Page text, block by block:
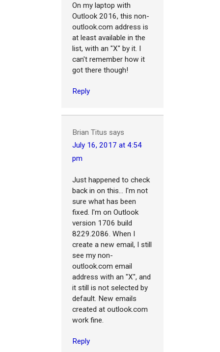
On my laptop with
Outlook 2016, this non-
outlook.com address is
at least available in the
list, with an "X" by it. I
can't remember how it
got there though!
Reply
Brian Titus says
July 16, 2017 at 4:54
pm
Just happened to check
back in on this... I'm not
sure what has been
fixed. I'm on Outlook
version 1706 build
8229.2086. When I
create a new email, I still
see my non-
outlook.com email
address with an "X", and
it still is not selected by
default. New emails
created at outlook.com
work fine.
Reply